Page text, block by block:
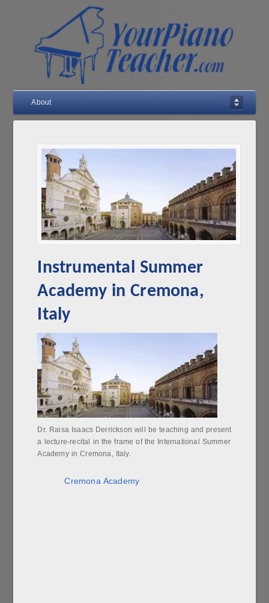
About
Instrumental Summer
Academy in Cremona,
Italy
Dr. Raisa Isaacs Derrickson will be teaching and present
a lecture-recital in the frame of the International Summer
Academy in Cremona, Italy.
Cremona Academy